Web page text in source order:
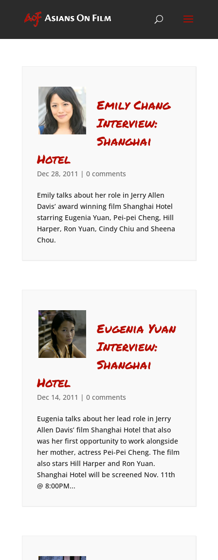
Emily Chang
Interview:
Shanghai
Hotel
Dec 28, 2011 | 0 comments
Emily talks about her role in Jerry Allen
Davis’ award winning film Shanghai Hotel
starring Eugenia Yuan, Pei-pei Cheng, Hill
Harper, Ron Yuan, Cindy Chiu and Sheena
Chou.
Eugenia Yuan
Interview:
Shanghai
Hotel
Dec 14, 2011 | 0 comments
Eugenia talks about her lead role in Jerry
Allen Davis’ film Shanghai Hotel that also
was her first opportunity to work alongside
her mother, actress Pei-Pei Cheng. The film
also stars Hill Harper and Ron Yuan.
Shanghai Hotel will be screened Nov. 11th
@ 8:00PM...